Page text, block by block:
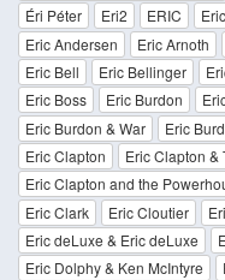
Éri Péter
Eri2 ERIC
Eric Andersen
Eric Arnoth
Eric Bell
Eric Bellinger
Eric Boss
Eric Burdon
Eric Burdon & War
Eric
Eric Clapton
Eric Clapton &
Eric Clapton and the
Eric Clark
Eric Cloutier
Eric deLuxe & Eric deLuxe
Eric Dolphy & Ken McIntyre